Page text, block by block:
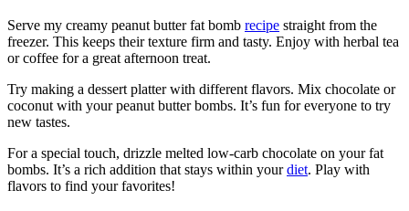
Serve my creamy peanut butter fat bomb recipe straight from the
freezer. This keeps their texture firm and tasty. Enjoy with herbal tea
or coffee for a great afternoon treat.
Try making a dessert platter with different flavors. Mix chocolate or
coconut with your peanut butter bombs. It’s fun for everyone to try
new tastes.
For a special touch, drizzle melted low-carb chocolate on your fat
bombs. It’s a rich addition that stays within yourdiet. Play with
flavors to find your favorites!